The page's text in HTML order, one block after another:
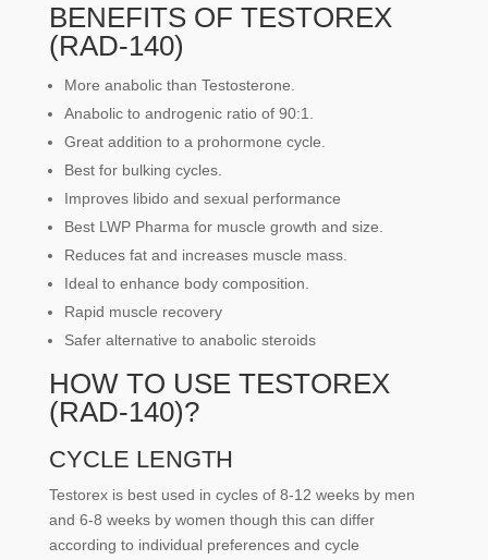
BENEFITS OF TESTOREX
(RAD-140)
More anabolic than Testosterone.
Anabolic to androgenic ratio of 90:1.
Great addition to a prohormone cycle.
Best for bulking cycles.
Improves libido and sexual performance
Best LWP Pharma for muscle growth and size.
Reduces fat and increases muscle mass.
Ideal to enhance body composition.
Rapid muscle recovery
Safer alternative to anabolic steroids
HOW TO USE TESTOREX
(RAD-140)?
CYCLE LENGTH
Testorex is best used in cycles of 8-12 weeks by men
and 6-8 weeks by women though this can differ
according to individual preferences and cycle